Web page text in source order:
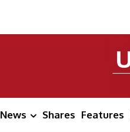
News Shares Features